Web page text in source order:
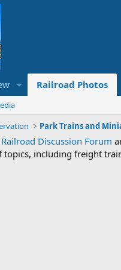
Railroad Photos
Park Trains and
Railroad Discussion Forum
topics, including freight